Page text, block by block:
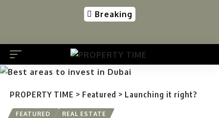
Breaking
PROPERTY TIME > Featured > Launching it right?
FEATURED REAL ESTATE